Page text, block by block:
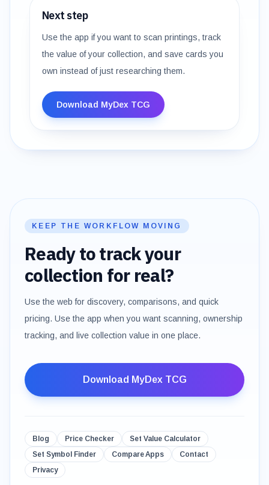
Next step
Use the app if you want to scan printings, track
the value of your collection, and save cards you
own instead of just researching them.
Download MyDex TCG
KEEP THE WORKFLOW MOVING
Ready to track your
collection for real?
Use the web for discovery, comparisons, and quick
pricing. Use the app when you want scanning, ownership
tracking, and live collection value in one place.
Download MyDex TCG
Blog Price Checker
Set Value Calculator
Set Symbol Finder
Compare Apps
Contact
Privacy